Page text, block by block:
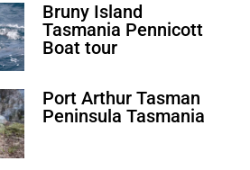
Bruny Island
Tasmania Pennicott
Boat tour
Port Arthur Tasman
Peninsula Tasmania